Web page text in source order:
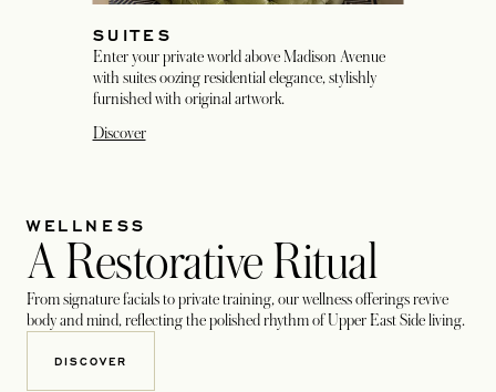
SUITES
Enter your private world above Madison Avenue
with suites oozing residential elegance, stylishly
furnished with original artwork.
Discover
WELLNESS
A Restorative Ritual
From signature facials to private training, our wellness offerings revive
body and mind, reflecting the polished rhythm of Upper East Side living.
DISCOVER